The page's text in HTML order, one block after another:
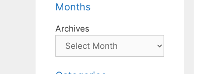
Months
Archives